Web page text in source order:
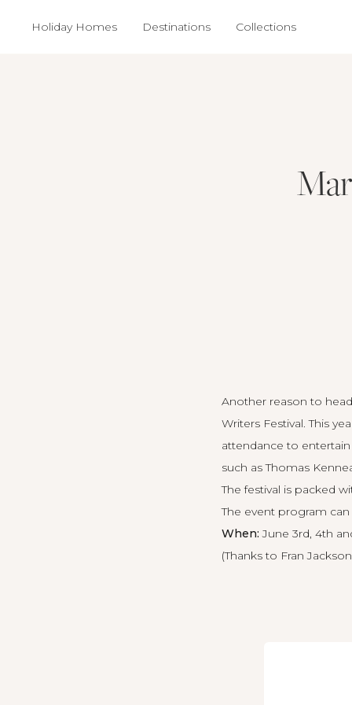
Holiday Homes Destinations Collections
Another reason to
Writers Festival. This
attendance to
such as Thomas
The festival is packed
The event program
When: June 3rd, 4th
(Thanks to Fran